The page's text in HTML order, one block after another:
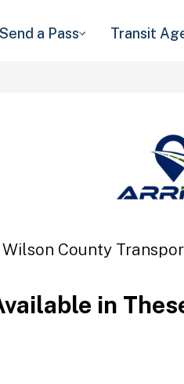
Send a Pass Transit
Wilson County
in